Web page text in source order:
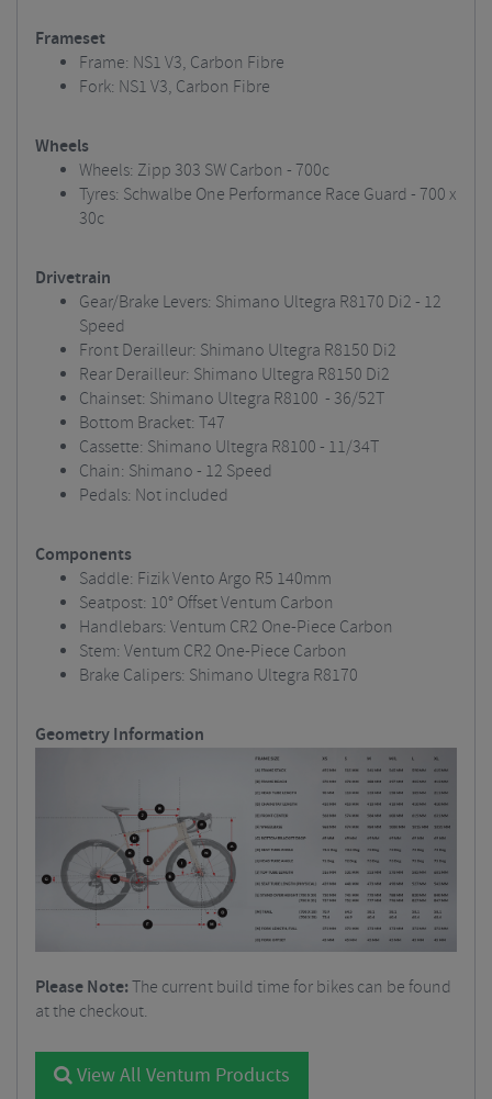
Frameset
Frame: NS1 V3, Carbon Fibre
Fork: NS1 V3, Carbon Fibre
Wheels
Wheels: Zipp 303 SW Carbon - 700c
Tyres: Schwalbe One Performance Race Guard - 700 x
30c
Drivetrain
Gear/Brake Levers: Shimano Ultegra R8170 Di2 - 12
Speed
Front Derailleur: Shimano Ultegra R8150 Di2
Rear Derailleur: Shimano Ultegra R8150 Di2
Chainset: Shimano Ultegra R8100 - 36/52T
Bottom Bracket: T47
Cassette: Shimano Ultegra R8100 - 11/34T
Chain: Shimano - 12 Speed
Pedals: Not included
Components
Saddle: Fizik Vento Argo R5 140mm
Seatpost: 10° Offset Ventum Carbon
Handlebars: Ventum CR2 One-Piece Carbon
Stem: Ventum CR2 One-Piece Carbon
Brake Calipers: Shimano Ultegra R8170
Geometry Information
Please Note:The current build time for bikes can be found
at the checkout.
View All Ventum Products